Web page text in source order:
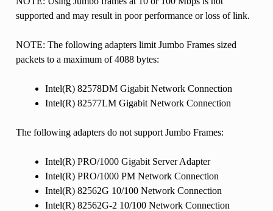
supported and may result in poor performance or loss of link.
NOTE: The following adapters limit Jumbo Frames sized
packets to a maximum of 4088 bytes:
Intel(R) 82578DM Gigabit Network Connection
Intel(R) 82577LM Gigabit Network Connection
The following adapters do not support Jumbo Frames:
Intel(R) PRO/1000 Gigabit Server Adapter
Intel(R) PRO/1000 PM Network Connection
Intel(R) 82562G 10/100 Network Connection
Intel(R) 82562G-2 10/100 Network Connection